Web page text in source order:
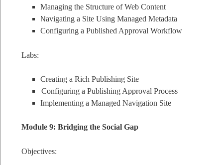
Managing the Structure of Web Content
Navigating a Site Using Managed Metadata
Configuring a Published Approval Workflow
Labs:
Creating a Rich Publishing Site
Configuring a Publishing Approval Process
Implementing a Managed Navigation Site
Module 9: Bridging the Social Gap
Objectives: